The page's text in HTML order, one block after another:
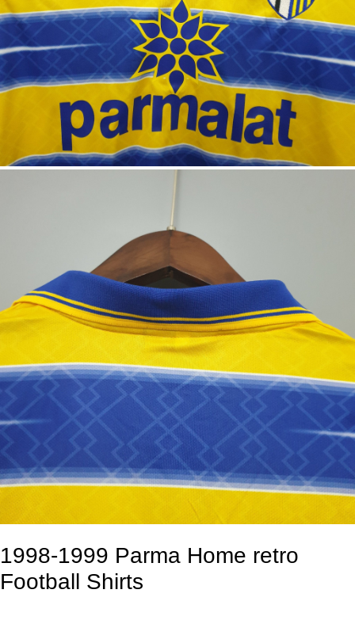
1998-1999 Parma Home retro
Football Shirts